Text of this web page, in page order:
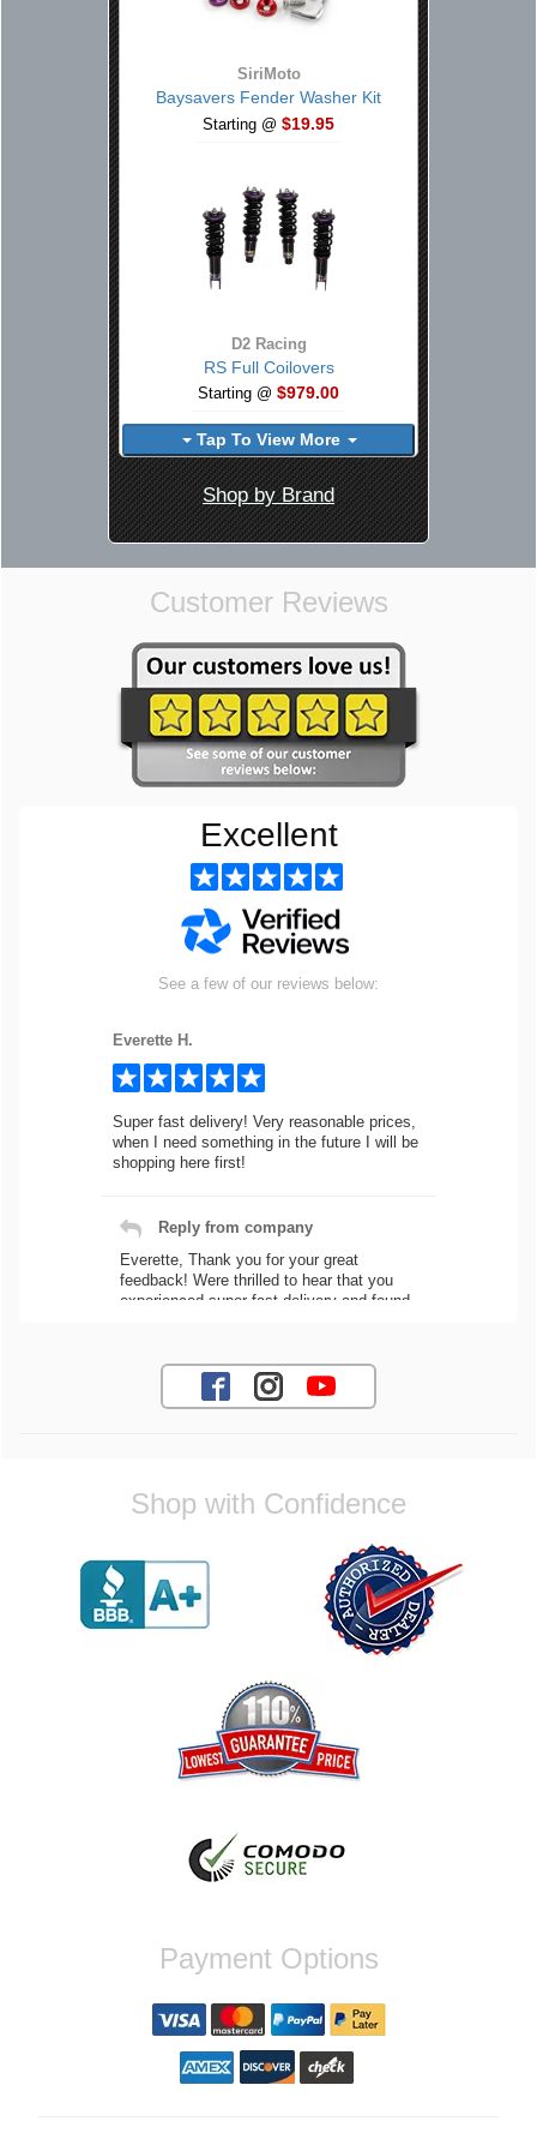
SiriMoto
Baysavers Fender Washer Kit
Starting @ $19.95
D2 Racing
RS Full Coilovers
Starting @ $979.00
Tap To View More
Shop by Brand
Customer Reviews
Excellent
See a few of our reviews below:
Everette H.
Super fast delivery! Very reasonable prices,
when I need something in the future I will be
shopping here first!
Reply from company
Everette, Thank you for your great
feedback! Were thrilled to hear that you
experienced super fast delivery and found
needs! Best Regards, Customer Care
Jaysen N.
Very professional crew I ordered a fly wheel,
and stage 2 clutch kit. I didnt know they
out I got a call from them telling me they
werent compatible. Very honest people, will
order again.
Jaysen, Thank you for your kind words!
We're glad our team was able to catch the
incompatibility between your flywheel and
stage 2 clutch kit before shipping. It's our
priority to ensure that you have a smooth
assistance with your next order, please
don't hesitate to reach out. Best Regards,
Customer Care
By far the quickest shipping Ive ever
experienced ordered on a Thursday night at
5pm clutch was at my door next day by 1pm
Shop with Confidence
Payment Options